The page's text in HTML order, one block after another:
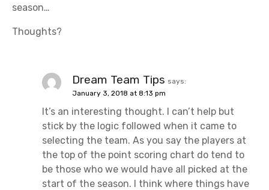
season…
Thoughts?
Dream Team Tips says:
January 3, 2018 at 8:13 pm
It’s an interesting thought. I can’t help but
stick by the logic followed when it came to
selecting the team. As you say the players at
the top of the point scoring chart do tend to
be those who we would have all picked at the
start of the season. I think where things have